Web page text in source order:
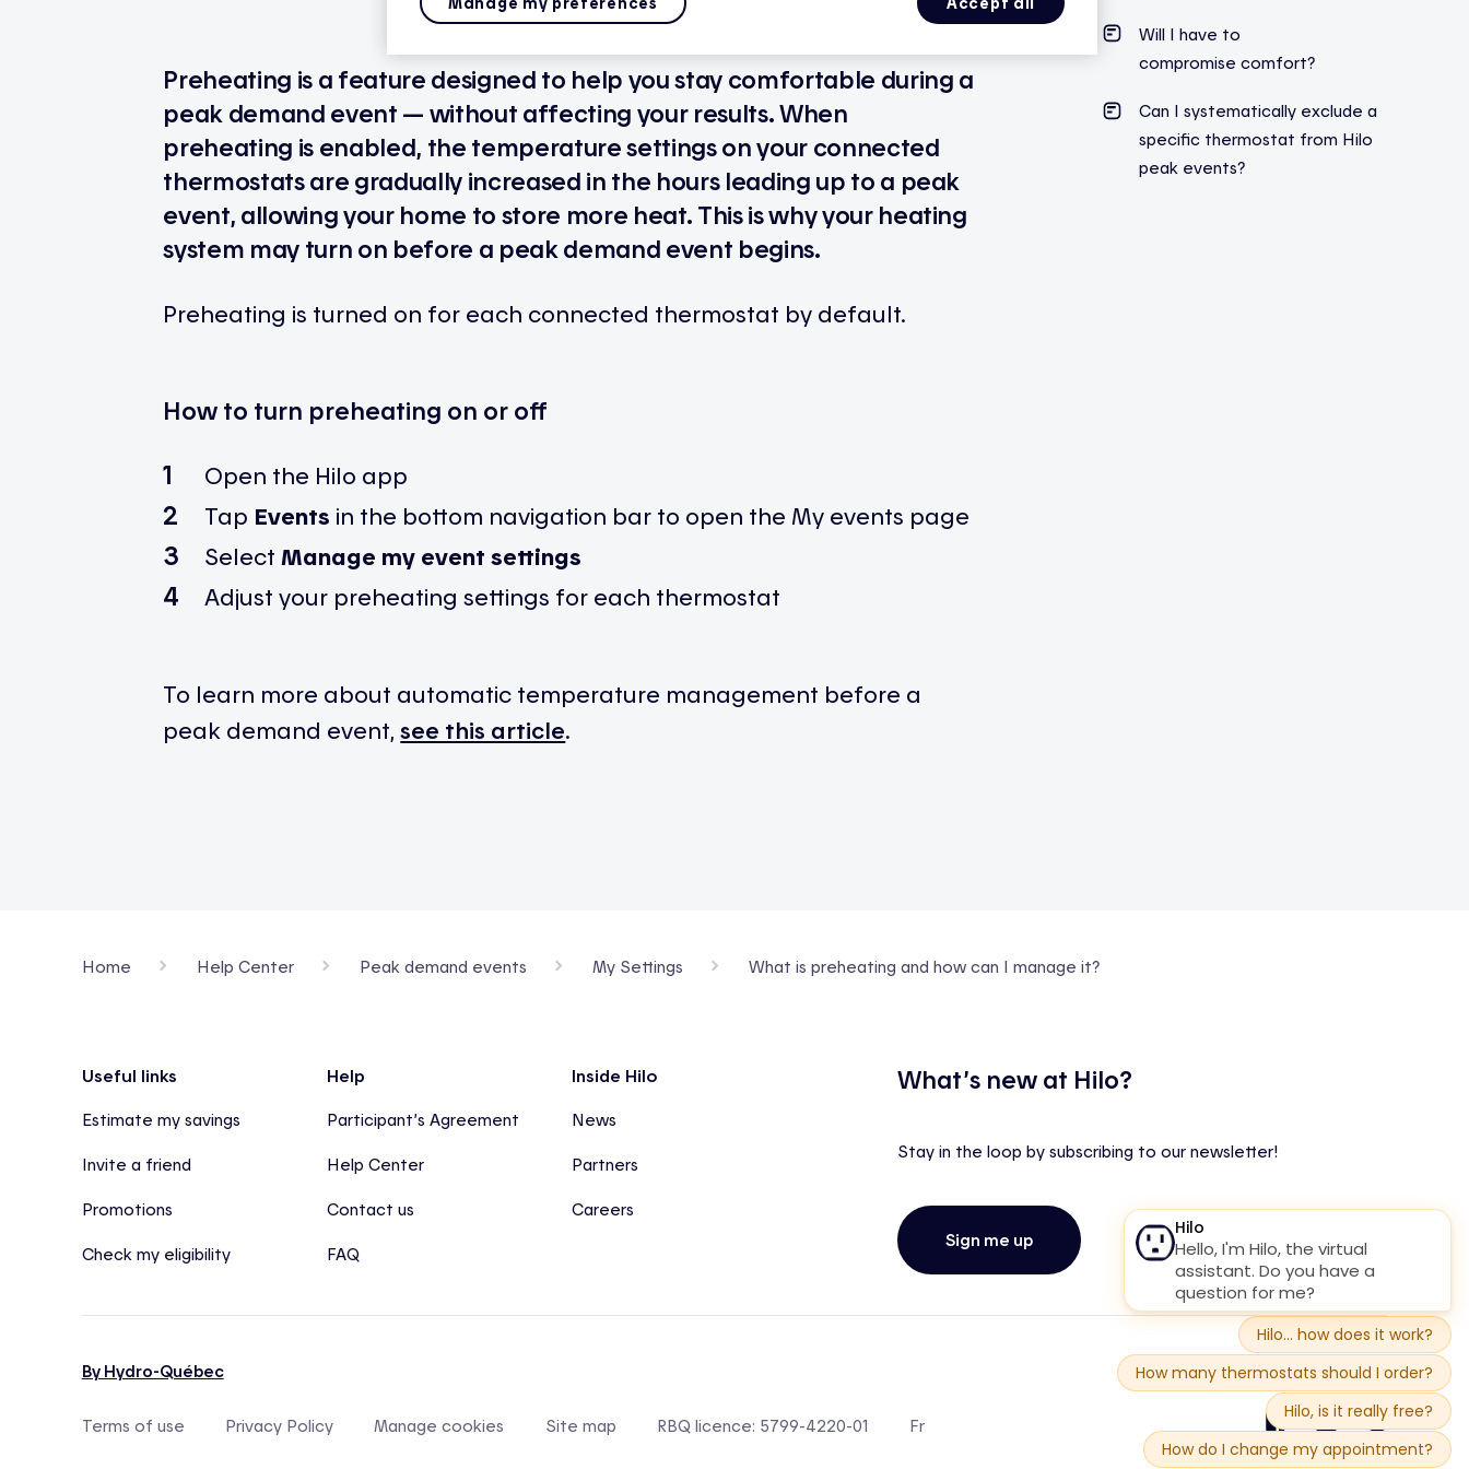
Preheating is a feature designed to help you stay comfortable during a
peak demand event — without affecting your results. When
preheating is enabled, the temperature settings on your connected
thermostats are gradually increased in the hours leading up to a peak
event, allowing your home to store more heat. This is why your heating
system may turn on before a peak demand event begins.
Preheating is turned on for each connected thermostat by default.
How to turn preheating on or off
Open the Hilo app
Tap Events in the bottom navigation bar to open the My events page
Select Manage my event settings
Adjust your preheating settings for each thermostat
To learn more about automatic temperature management before a
peak demand event,see this article.
Will I have to
compromise comfort?
Can I systematically exclude a
specific thermostat from Hilo
peak events?
Home Help Center Peak demand events My Settings What is preheating and how can I manage it?
Footer
Useful links
Estimate my savings
Invite a friend
Promotions
Check my eligibility
Help
Participant’s Agreement
Help Center
Contact us
FAQ
Inside Hilo
News
Partners
Careers
What’s new at Hilo?
Stay in the loop by subscribing to our newsletter!
Sign me up
By Hydro-Québec
Terms of use Privacy Policy Manage cookies Site map RBQ licence: 5799-4220-01 Fr